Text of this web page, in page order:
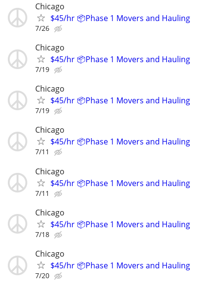
Chicago
$45/hr 📦Phase 1 Movers and Hauling
7/26
Chicago
$45/hr 📦Phase 1 Movers and Hauling
7/19
Chicago
$45/hr 📦Phase 1 Movers and Hauling
7/19
Chicago
$45/hr 📦Phase 1 Movers and Hauling
7/11
Chicago
$45/hr 📦Phase 1 Movers and Hauling
7/11
Chicago
$45/hr 📦Phase 1 Movers and Hauling
7/18
Chicago
$45/hr 📦Phase 1 Movers and Hauling
7/20